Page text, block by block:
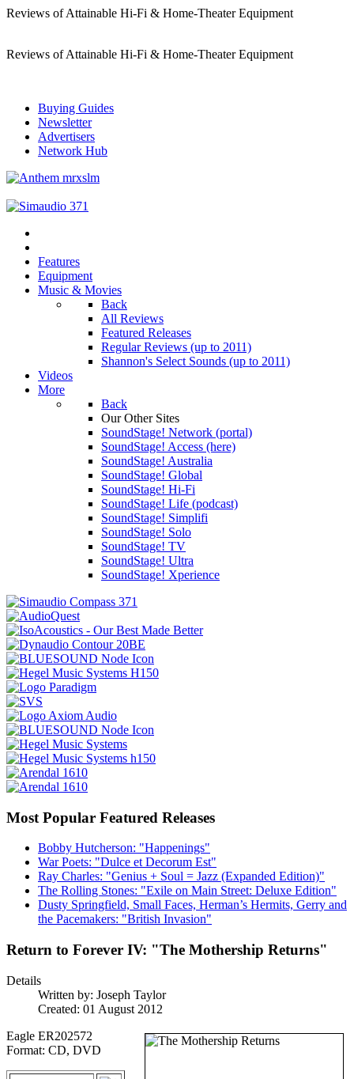
Reviews of Attainable Hi-Fi & Home-Theater Equipment
Reviews of Attainable Hi-Fi & Home-Theater Equipment
Buying Guides
Newsletter
Advertisers
Network Hub
Features
Equipment
Music & Movies
Back
All Reviews
Featured Releases
Regular Reviews (up to 2011)
Shannon's Select Sounds (up to 2011)
Videos
More
Back
Our Other Sites
SoundStage! Network (portal)
SoundStage! Access (here)
SoundStage! Australia
SoundStage! Global
SoundStage! Hi-Fi
SoundStage! Life (podcast)
SoundStage! Simplifi
SoundStage! Solo
SoundStage! TV
SoundStage! Ultra
SoundStage! Xperience
Most Popular Featured Releases
Bobby Hutcherson: "Happenings"
War Poets: "Dulce et Decorum Est"
Ray Charles: "Genius + Soul = Jazz (Expanded Edition)"
The Rolling Stones: "Exile on Main Street: Deluxe Edition"
Dusty Springfield, Small Faces, Herman’s Hermits, Gerry and
the Pacemakers: "British Invasion"
Return to Forever IV: "The Mothership Returns"
Details
Written by: Joseph Taylor
Created: 01 August 2012
Eagle ER202572
Format: CD, DVD